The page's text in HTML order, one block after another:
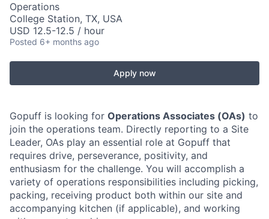
Operations
College Station, TX, USA
USD 12.5-12.5 / hour
Posted 6+ months ago
Apply now
Gopuff is looking for Operations Associates (OAs) to
join the operations team. Directly reporting to a Site
Leader, OAs play an essential role at Gopuff that
requires drive, perseverance, positivity, and
enthusiasm for the challenge. You will accomplish a
variety of operations responsibilities including picking,
packing, receiving product both within our site and
accompanying kitchen (if applicable), and working